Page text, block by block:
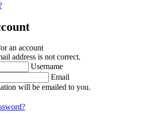
an account
address is not correct.
Username
Email
will be emailed to you.